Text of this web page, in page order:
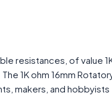
resistances, of value
1K ohm 16mm
makers, and hobbyists